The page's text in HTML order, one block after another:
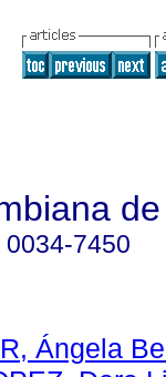
0034-7450
Ángela